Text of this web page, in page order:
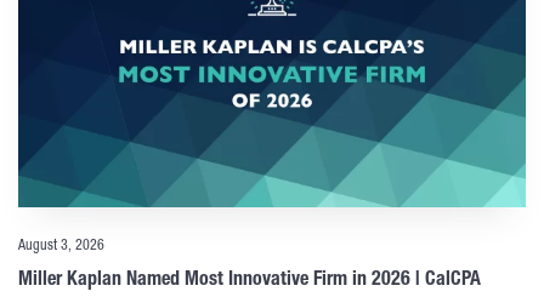
August 3, 2026
Miller Kaplan Named Most Innovative Firm in 2026 | CalCPA